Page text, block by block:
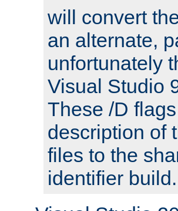
will convert
an alternate,
unfortunately
Visual Studio
These /D
description of
files to the
identifier build.